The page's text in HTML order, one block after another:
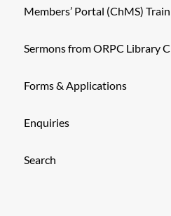
Members’ Portal (ChMS)
Sermons from ORPC Library
Forms & Applications
Enquiries
Search